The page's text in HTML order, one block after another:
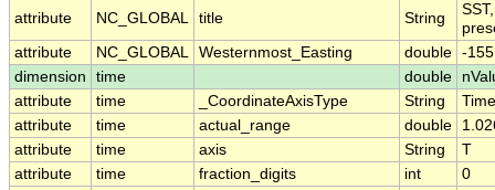
attribute
NC_GLOBAL title String
attribute
NC_GLOBAL Westernmost_Easting double -
dimension
time double
attribute
time _CoordinateAxisType String
Time
attribute
time actual_range double
attribute
time axis String
T
attribute
time fraction_digits int
0